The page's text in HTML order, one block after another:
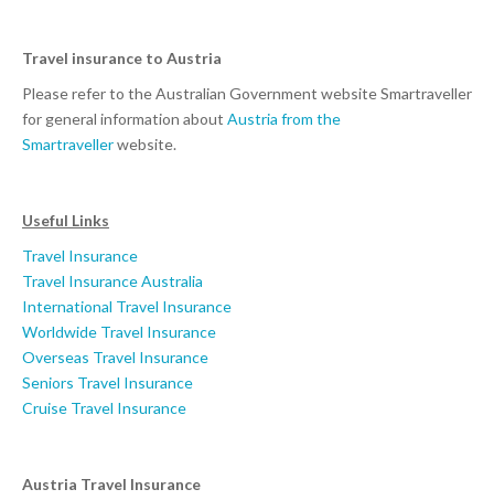
Travel insurance to Austria
Please refer to the Australian Government website Smartraveller
for general information about Austria from the
Smartravellerwebsite.
Useful Links
Travel Insurance
Travel Insurance Australia
International Travel Insurance
Worldwide Travel Insurance
Overseas Travel Insurance
Seniors Travel Insurance
Cruise Travel Insurance
Austria Travel Insurance